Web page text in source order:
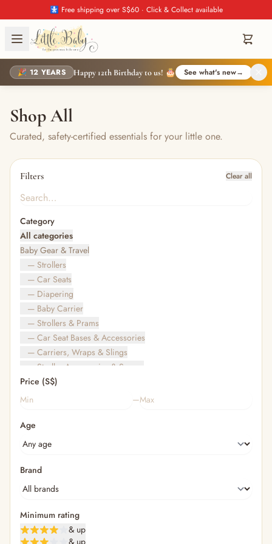
🚼 Free shipping over S$60 · Click & Collect available
🎉 12 YEARS Happy 12th Birthday to us! 🎂 See what's new→
Shop All
Curated, safety-certified essentials for your little one.
Filters Clear all
Category
All categories
Baby Gear & Travel
— Strollers
— Car Seats
— Diapering
— Baby Carrier
— Strollers & Prams
— Car Seat Bases & Accessories
— Carriers, Wraps & Slings
— Stroller Accessories & Spares
— Other (To Review)
— Travel Bags & Gate-Check
— Diaper & Mummy Bags
— Diaper Bag Organisers & Straps
— Kids' Wallets, Purses & Charms
— Shopping Bags & Trolleys
Bathing & Skincare
— Feminine
— Oral Care
Price (S$)
–
Age
Brand
Minimum rating
& up
& up